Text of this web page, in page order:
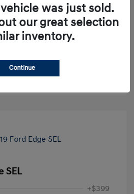
NowNo impact on your credit
SEL
+$399
was just sold.
our great selection
inventory.
Continue